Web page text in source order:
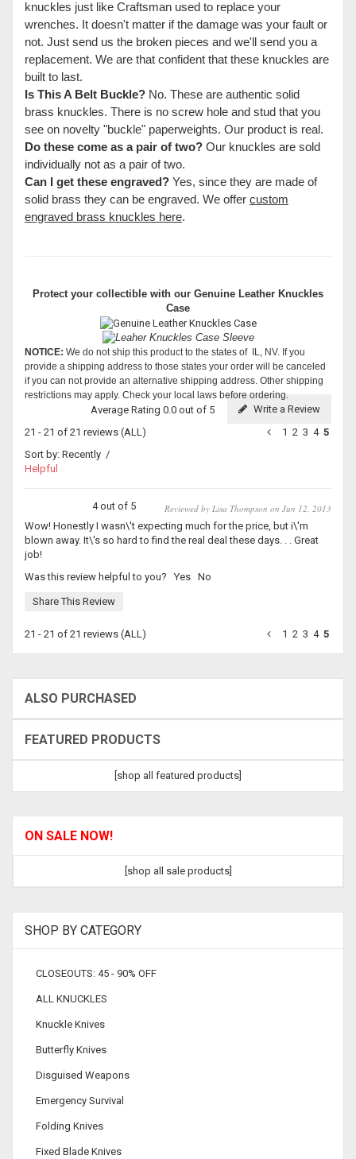
knuckles just like Craftsman used to replace your
wrenches. It doesn't matter if the damage was your fault or
not. Just send us the broken pieces and we'll send you a
replacement. We are that confident that these knuckles are
built to last.
Is This A Belt Buckle? No. These are authentic solid
brass knuckles. There is no screw hole and stud that you
see on novelty "buckle" paperweights. Our product is real.
Do these come as a pair of two? Our knuckles are sold
individually not as a pair of two.
Can I get these engraved? Yes, since they are made of
solid brass they can be engraved. We offer custom
engraved brass knuckles here.
Protect your collectible with our Genuine Leather Knuckles
Case
NOTICE: We do not ship this product to the states of IL, NV. If you
provide a shipping address to those states your order will be canceled
if you can not provide an alternative shipping address. Other shipping
restrictions may apply. Check your local laws before ordering.
Write a Review
Average Rating 0.0 out of 5
21 - 21 of 21 reviews (ALL) 1 2 3 4 5
Sort by: Recently /
Helpful
4 out of 5
Reviewed by Lisa Thompson on Jun 12, 2013
Wow! Honestly I wasn\'t expecting much for the price, but i\'m
blown away. It\'s so hard to find the real deal these days. . . Great
job!
Was this review helpful to you?Yes No
Share This Review
21 - 21 of 21 reviews (ALL) 1 2 3 4 5
ALSO PURCHASED
FEATURED PRODUCTS
[shop all featured products]
ON SALE NOW!
[shop all sale products]
SHOP BY CATEGORY
CLOSEOUTS: 45 - 90% OFF
ALL KNUCKLES
Knuckle Knives
Butterfly Knives
Disguised Weapons
Emergency Survival
Folding Knives
Fixed Blade Knives